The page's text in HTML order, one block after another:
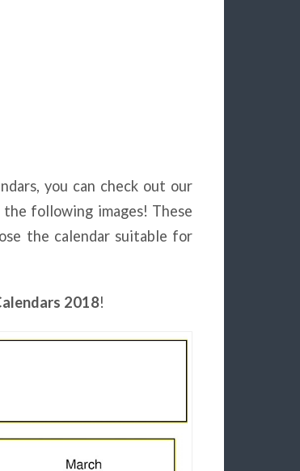
you can check out our
the following images! These
the calendar suitable for
2018!